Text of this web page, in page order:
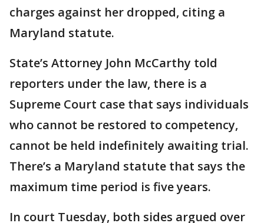
charges against her dropped, citing a
Maryland statute.
State’s Attorney John McCarthy told
reporters under the law, there is a
Supreme Court case that says individuals
who cannot be restored to competency,
cannot be held indefinitely awaiting trial.
There’s a Maryland statute that says the
maximum time period is five years.
In court Tuesday, both sides argued over